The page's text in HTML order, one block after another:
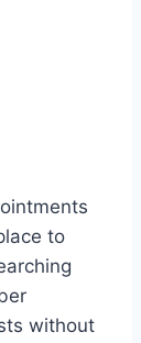
to
without